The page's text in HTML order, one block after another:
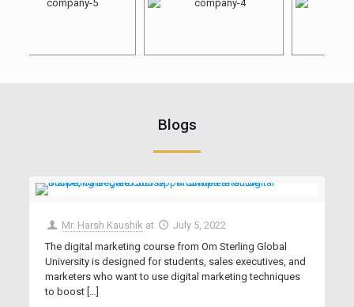
Blogs
Mr. Harsh Kaushik at
July 5, 2022
The digital marketing course from Om Sterling Global
University is designed for students, sales executives, and
marketers who want to use digital marketing techniques
to boost[…]